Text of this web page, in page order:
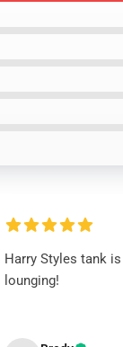
Harry Styles tank
lounging!